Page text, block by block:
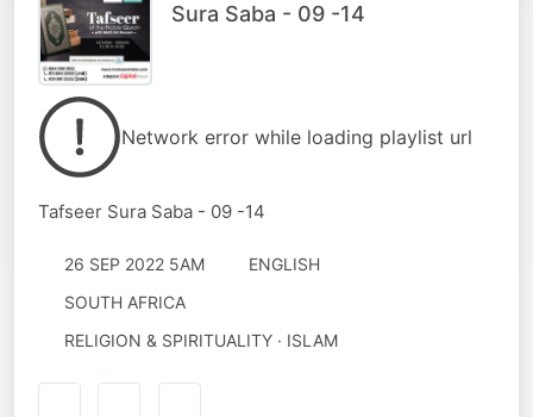
Sura Saba - 09 -14
Network error while loading playlist url
Tafseer Sura Saba - 09 -14
26 SEP 2022 5AM
ENGLISH
SOUTH AFRICA
RELIGION & SPIRITUALITY · ISLAM